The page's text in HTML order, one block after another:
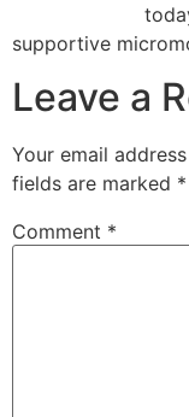
supportive
Leave a
Your email
fields are marked *
Comment *